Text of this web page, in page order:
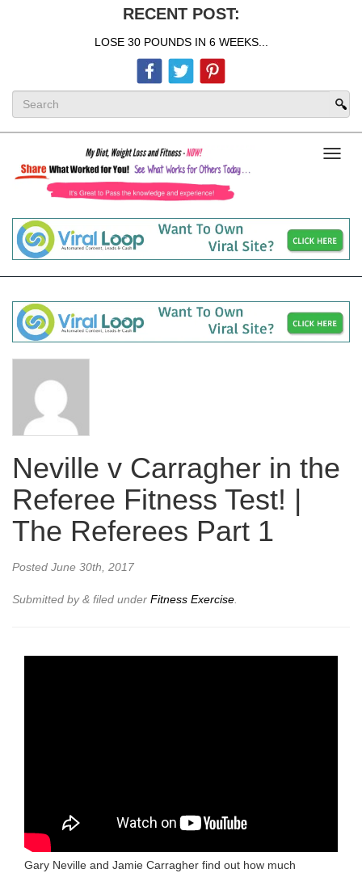
RECENT POST:
LOSE 30 POUNDS IN 6 WEEKS...
Neville v Carragher in the
Referee Fitness Test! |
The Referees Part 1
Posted June 30th, 2017
Submitted by& filed under Fitness Exercise.
Gary Neville and Jamie Carragher find out how much